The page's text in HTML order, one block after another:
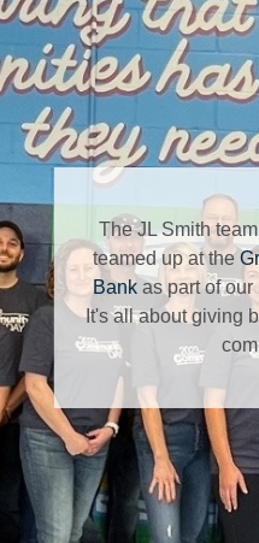
The JL Smith
teamed up at the
Bankas part of our
It's all about giving